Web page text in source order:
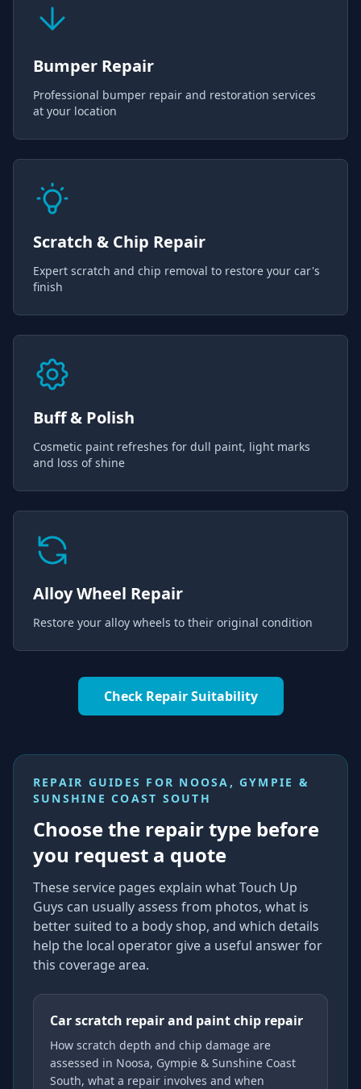
Bumper Repair
Professional bumper repair and restoration services
at your location
Scratch & Chip Repair
Expert scratch and chip removal to restore your car's
finish
Buff & Polish
Cosmetic paint refreshes for dull paint, light marks
and loss of shine
Alloy Wheel Repair
Restore your alloy wheels to their original condition
Check Repair Suitability
REPAIR GUIDES FOR NOOSA, GYMPIE &
SUNSHINE COAST SOUTH
Choose the repair type before
you request a quote
These service pages explain what Touch Up
Guys can usually assess from photos, what is
better suited to a body shop, and which details
help the local operator give a useful answer for
this coverage area.
Car scratch repair and paint chip repair
How scratch depth and chip damage are
assessed in Noosa, Gympie & Sunshine Coast
South, what a repair involves and when